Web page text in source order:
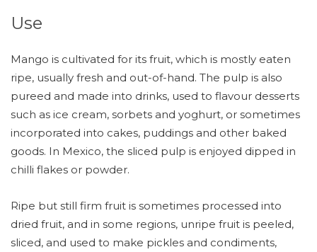
Use
Mango is cultivated for its fruit, which is mostly eaten
ripe, usually fresh and out-of-hand. The pulp is also
pureed and made into drinks, used to flavour desserts
such as ice cream, sorbets and yoghurt, or sometimes
incorporated into cakes, puddings and other baked
goods. In Mexico, the sliced pulp is enjoyed dipped in
chilli flakes or powder.
Ripe but still firm fruit is sometimes processed into
dried fruit, and in some regions, unripe fruit is peeled,
sliced, and used to make pickles and condiments,